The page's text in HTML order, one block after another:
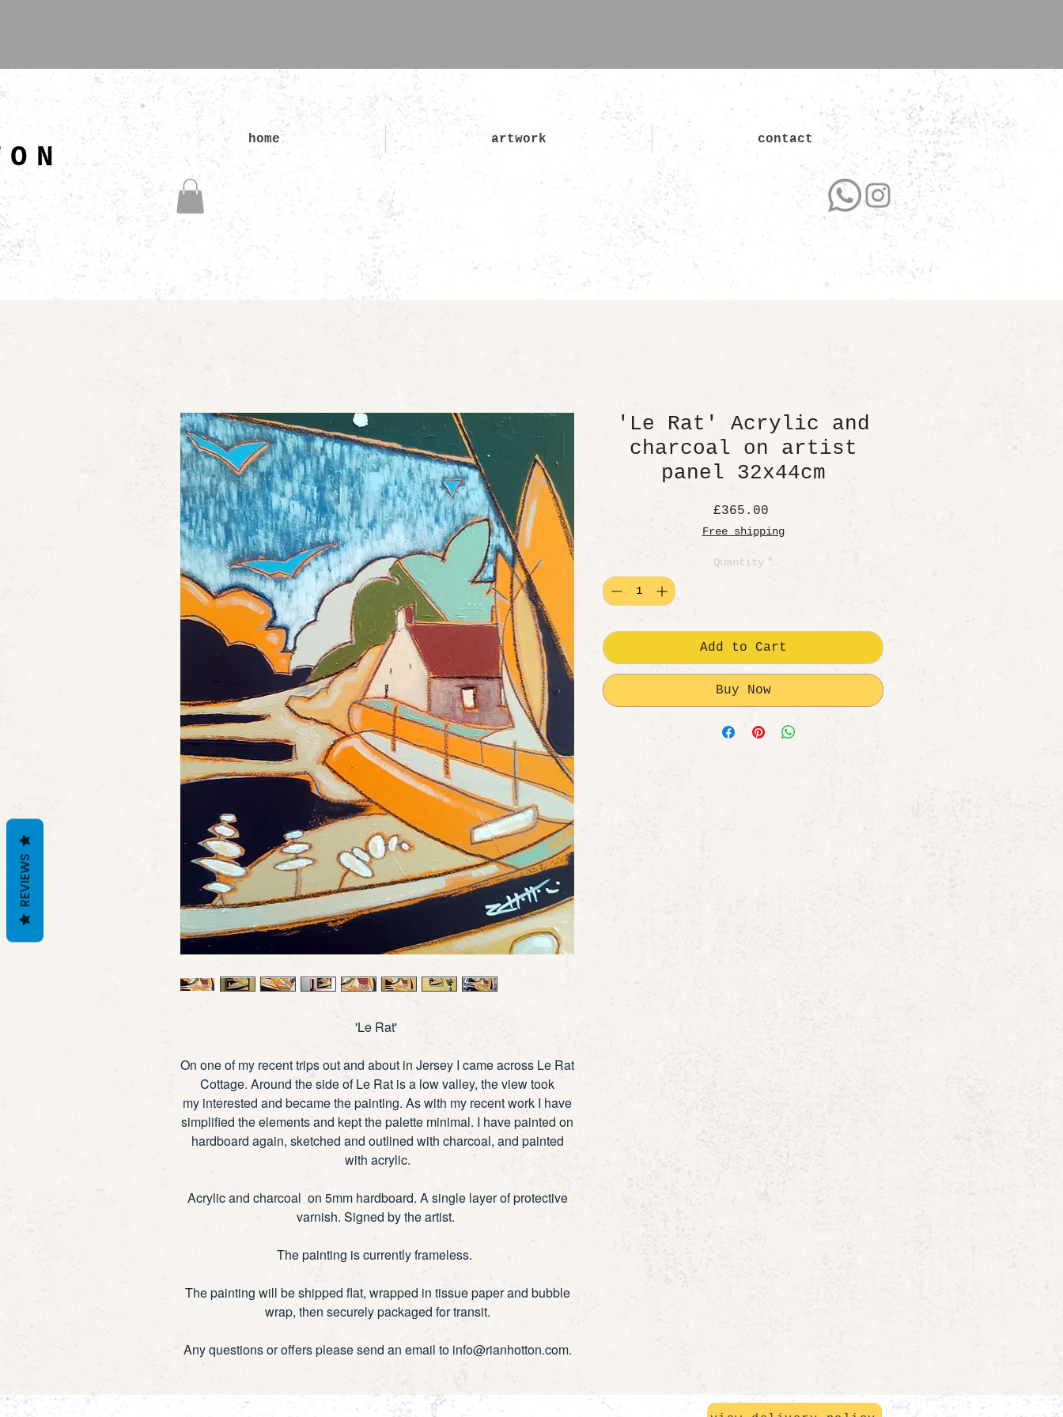
home artwork contact
'Le Rat'
On one of my recent trips out and about in Jersey I came across Le Rat
Cottage. Around the side of Le Rat is a low valley, the view took
my interested and became the painting. As with my recent work I have
simplified the elements and kept the palette minimal. I have painted on
hardboard again, sketched and outlined with charcoal, and painted
with acrylic.
Acrylic and charcoal on 5mm hardboard. A single layer of protective
varnish. Signed by the artist.
The painting is currently frameless.
The painting will be shipped flat, wrapped in tissue paper and bubble
wrap, then securely packaged for transit.
Any questions or offers please send an email to info@rianhotton.com.
'Le Rat' Acrylic and
charcoal on artist
panel 32x44cm
£365.00
Free shipping
Quantity *
Add to Cart
Buy Now
REVIEWS